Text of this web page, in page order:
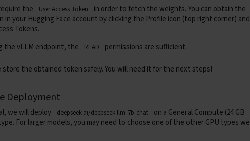
the User Access Token
in order to fetch the weights. You can obtain the
in your Hugging Face account by clicking the Profile icon (top right corner) and
Tokens.
the vLLM endpoint, the
READ permissions are sufficient.
store the obtained token safely. You will need it for the next steps!
Deployment
we will deploy deepseek-ai/deepseek-llm-7b-chat
on a General Compute (24 GB
For larger models, you may need to choose one of the other GPU types we